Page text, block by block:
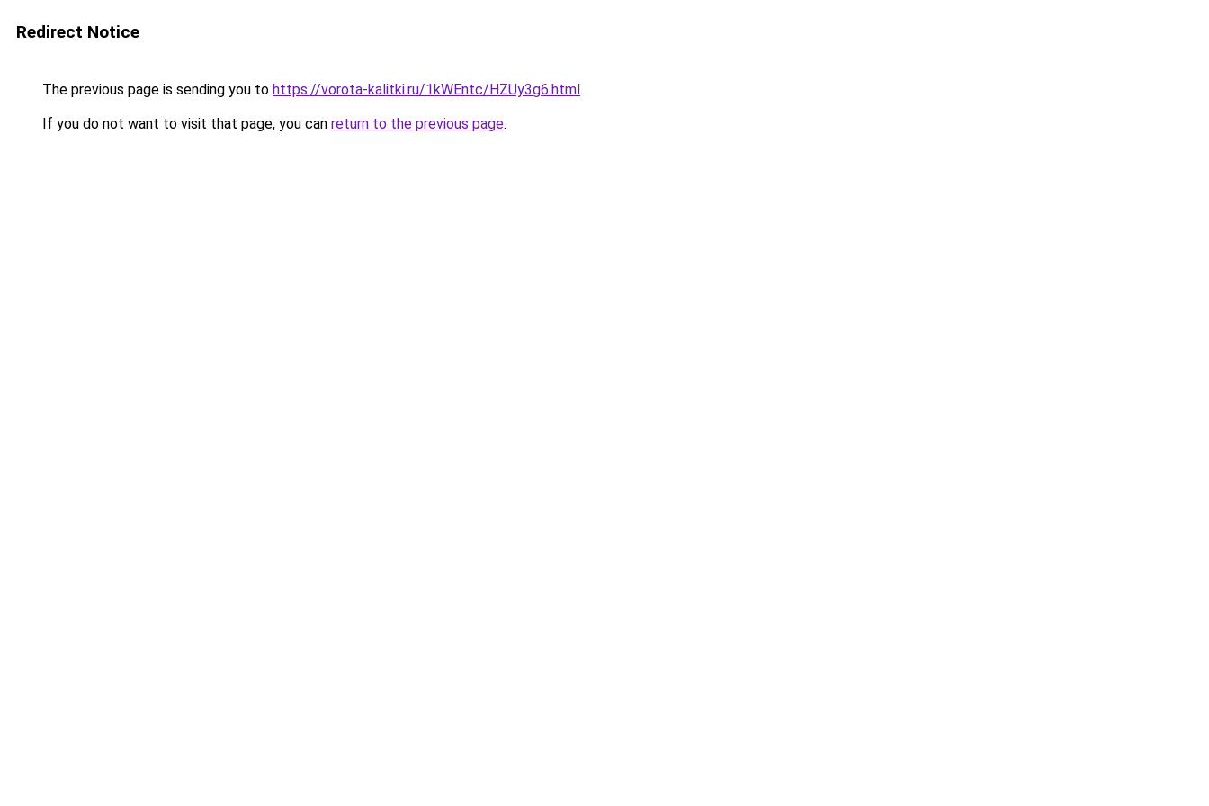
Redirect Notice
The previous page is sending you to https://vorota-kalitki.ru/1kWEntc/HZUy3g6.html.
If you do not want to visit that page, you can return to the previous page.